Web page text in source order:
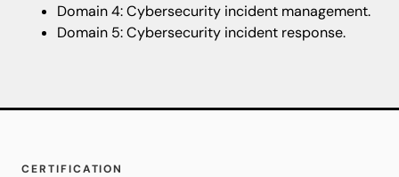
Domain 4: Cybersecurity incident management.
Domain 5: Cybersecurity incident response.
CERTIFICATION